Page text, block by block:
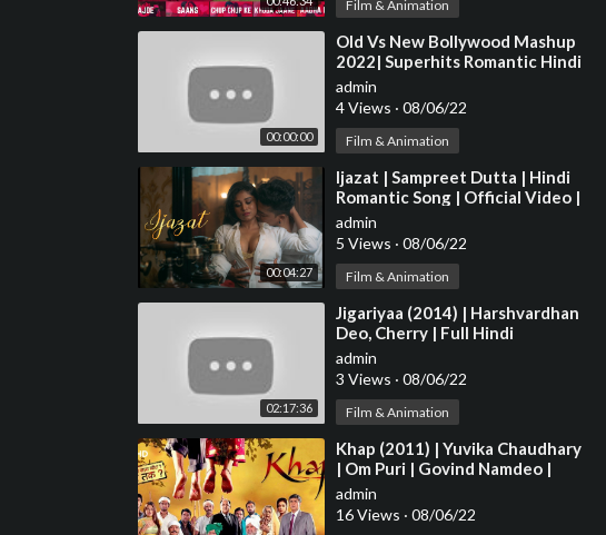
Film & Animation
00:00:00
⁣Old Vs New Bollywood Mashup
2022| Superhits Romantic Hindi
Songs Mashup Live - DJ MaShUP
2022
admin
4 Views · 08/06/22
Film & Animation
00:04:27
⁣Ijazat | Sampreet Dutta | Hindi
Romantic Song | Official Video |
Heart Touching Romantic Love
Story
admin
5 Views · 08/06/22
Film & Animation
02:17:36
⁣Jigariyaa (2014) | Harshvardhan
Deo, Cherry | Full Hindi
Bollywood Movie
admin
3 Views · 08/06/22
Film & Animation
⁣Khap (2011) | Yuvika Chaudhary
| Om Puri | Govind Namdeo |
Bollywood Latest Movie
admin
16 Views · 08/06/22